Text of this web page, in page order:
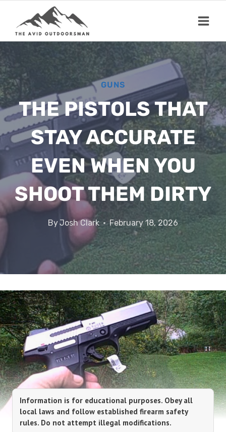
content
GUNS
THE PISTOLS THAT
STAY ACCURATE
EVEN WHEN YOU
SHOOT THEM DIRTY
ByJosh Clark February 18, 2026
Information is for educational purposes. Obey all
local laws and follow established firearm safety
rules. Do not attempt illegal modifications.